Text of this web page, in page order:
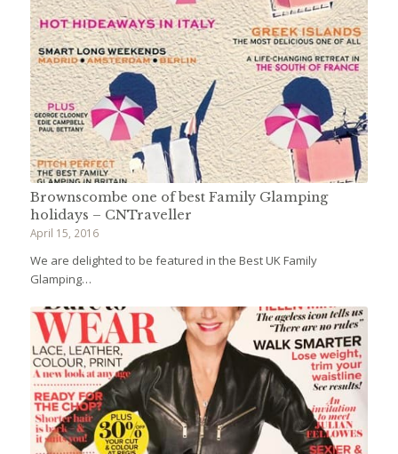
Brownscombe one of best Family Glamping
holidays – CNTraveller
April 15, 2016
We are delighted to be featured in the Best UK Family
Glamping…